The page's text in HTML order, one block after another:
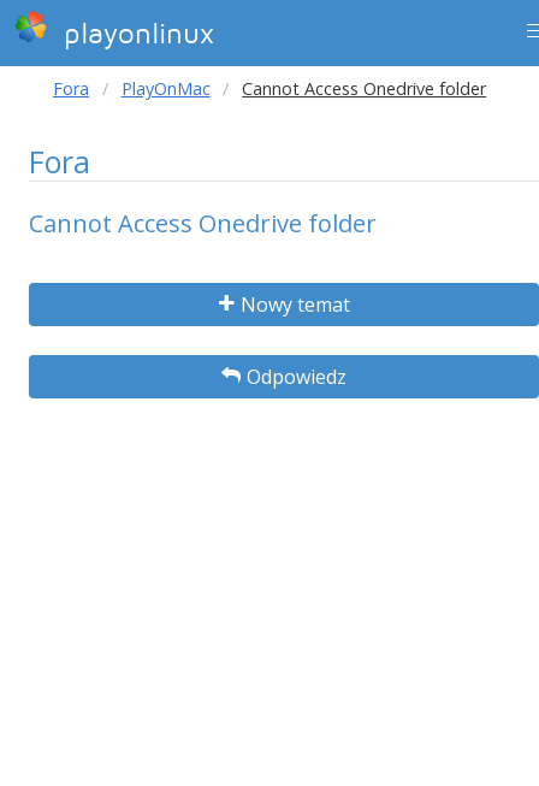
playonlinux
Fora PlayOnMac Cannot Access Onedrive folder
Fora
Cannot Access Onedrive folder
Nowy temat
Odpowiedz